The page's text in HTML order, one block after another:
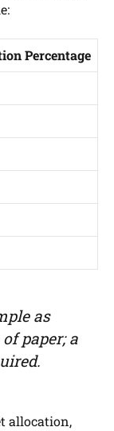
Percentage
as
paper; a
allocation,